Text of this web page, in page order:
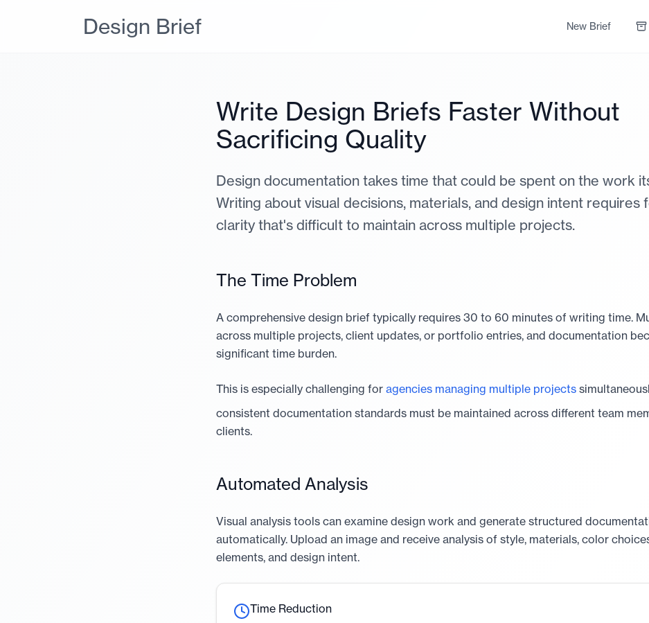
Design Brief New Brief
Write Design Briefs Faster Without
Sacrificing Quality
Design documentation takes time that could be spent on the work
Writing about visual decisions, materials, and design intent requires
clarity that's difficult to maintain across multiple projects.
The Time Problem
A comprehensive design brief typically requires 30 to 60 minutes of writing time.
across multiple projects, client updates, or portfolio entries, and documentation
significant time burden.
This is especially challenging for agencies managing multiple projects
consistent documentation standards must be maintained across different team
clients.
Automated Analysis
Visual analysis tools can examine design work and generate structured
automatically. Upload an image and receive analysis of style, materials, color
elements, and design intent.
Time Reduction